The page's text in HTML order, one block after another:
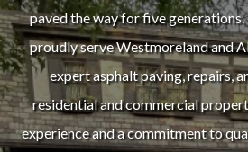
paved the way for five generations.
proudly serve Westmoreland and
expert asphalt paving, repairs,
residential and commercial
experience and a commitment to